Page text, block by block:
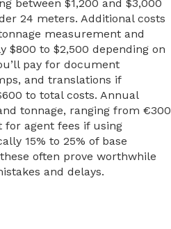
between $1,200 and $3,000
24 meters. Additional costs
measurement and
$800 to $2,500 depending on
pay for document
and translations if
to total costs. Annual
tonnage, ranging from €300
for agent fees if using
15% to 25% of base
often prove worthwhile
and delays.